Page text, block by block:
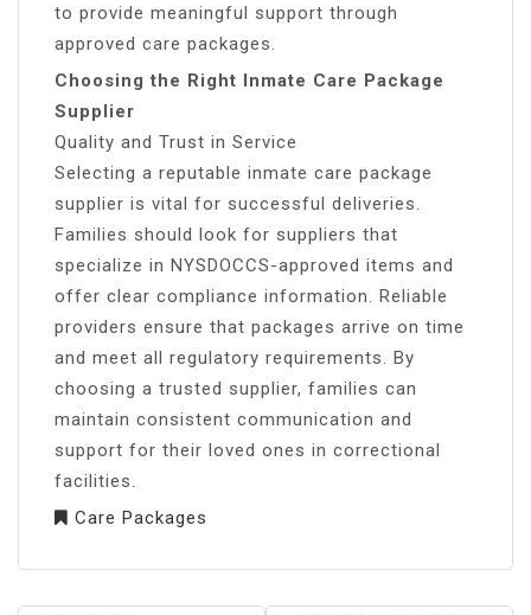
to provide meaningful support through
approved care packages.
Choosing the Right Inmate Care Package
Supplier
Quality and Trust in Service
Selecting a reputable inmate care package
supplier is vital for successful deliveries.
Families should look for suppliers that
specialize in NYSDOCCS-approved items and
offer clear compliance information. Reliable
providers ensure that packages arrive on time
and meet all regulatory requirements. By
choosing a trusted supplier, families can
maintain consistent communication and
support for their loved ones in correctional
facilities.
Care Packages